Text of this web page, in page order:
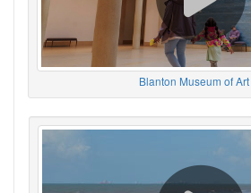
Blanton Museum of Art